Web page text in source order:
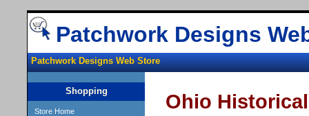
Patchwork Designs
Patchwork Designs Web Store
Shopping
Store Home Ohio